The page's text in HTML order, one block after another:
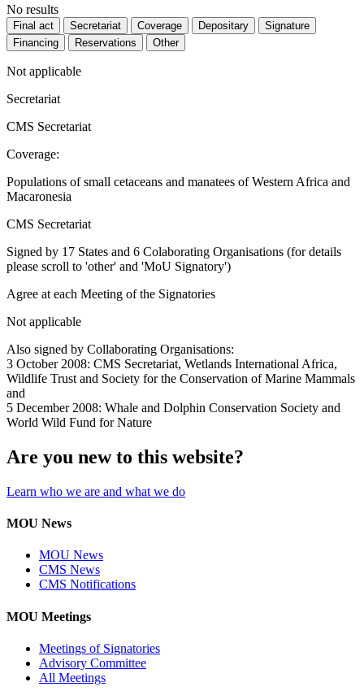
No results
Final act Secretariat Coverage Depositary
Signature
Financing
Reservations Other
Not applicable
Secretariat
CMS Secretariat
Coverage:
Populations of small cetaceans and manatees of Western Africa and
Macaronesia
CMS Secretariat
Signed by 17 States and 6 Colaborating Organisations (for details
please scroll to 'other' and 'MoU Signatory')
Agree at each Meeting of the Signatories
Not applicable
Also signed by Collaborating Organisations:
3 October 2008: CMS Secretariat, Wetlands International Africa,
Wildlife Trust and Society for the Conservation of Marine Mammals
and
5 December 2008: Whale and Dolphin Conservation Society and
World Wild Fund for Nature
Are you new to this website?
Learn who we are and what we do
MOU News
MOU News
CMS News
CMS Notifications
MOU Meetings
Meetings of Signatories
Advisory Committee
All Meetings